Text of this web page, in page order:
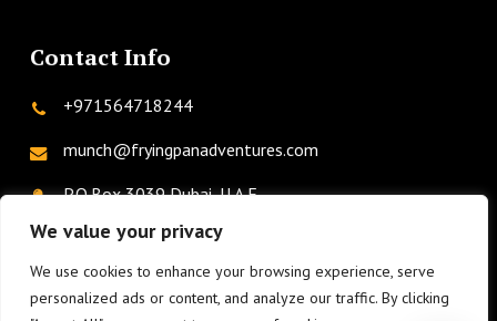
We value your privacy
We use cookies to enhance your browsing experience, serve
personalized ads or content, and analyze our traffic. By clicking
Contact Info
+971564718244
munch@fryingpanadventures.com
P.O.Box 3039 Dubai, U.A.E.
twitter facebookinstagramlinkedinphone